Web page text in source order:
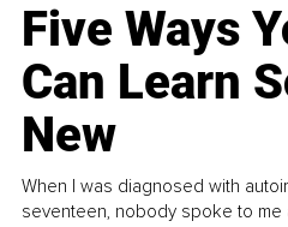
Five Ways
Can Learn
New
When I was diagnosed with
seventeen, nobody spoke to me